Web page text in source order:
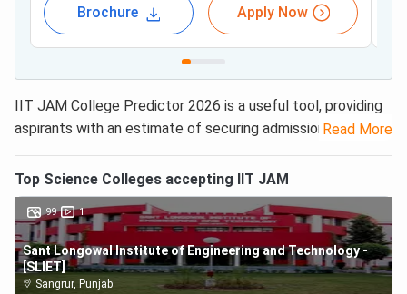
Brochure Apply Now
IIT JAM College Predictor 2026 is a useful tool, providing
aspirants with an estimate of securing admission to23
that offer 2,800+ M.Sc. seats across the country.
Candidates just need to enter theirIIT JAM 2026rank/
marks and category to get the results through the IIT
JAM College Predictor on Collegedunia.
“For admission to the top 7 IITs for an M.Sc. in Physics or
Read More
Top Science Colleges accepting IIT JAM
99 1
Sant Longowal Institute of Engineering and Technology -
[SLIET]
Sangrur, Punjab